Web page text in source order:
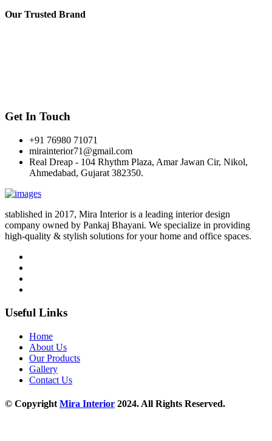
Our Trusted Brand
Get In Touch
+91 76980 71071
mirainterior71@gmail.com
Real Dreap - 104 Rhythm Plaza, Amar Jawan Cir, Nikol,
Ahmedabad, Gujarat 382350.
stablished in 2017, Mira Interior is a leading interior design
company owned by Pankaj Bhayani. We specialize in providing
high-quality & stylish solutions for your home and office spaces.
Useful Links
Home
About Us
Our Products
Gallery
Contact Us
© CopyrightMira Interior 2024. All Rights Reserved.